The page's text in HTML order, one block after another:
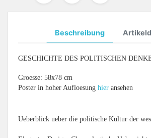
Beschreibung
GESCHICHTE DES POLITISCHEN
Groesse: 58x78 cm
Poster in hoher Aufloesung hier ansehen
Ueberblick ueber die politische Kultur der